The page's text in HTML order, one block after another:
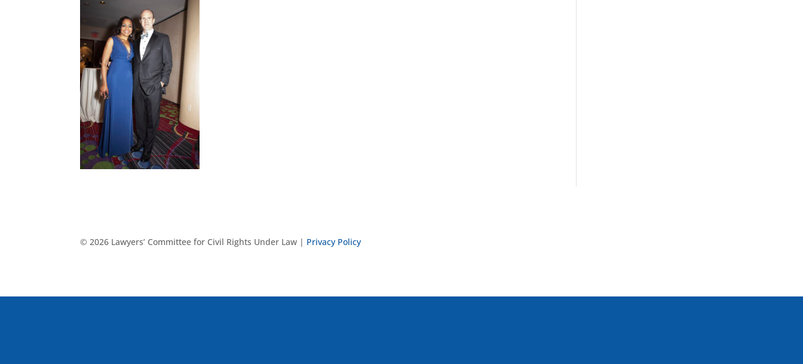
© 2026 Lawyers’ Committee for Civil Rights Under Law | Privacy Policy